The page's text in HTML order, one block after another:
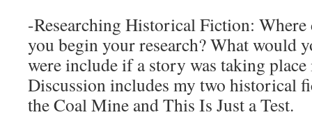
-Researching Historical Fiction:
you begin your research? What would
were include if a story was taking
Discussion includes my two historical
the Coal Mine and This Is Just a Test.